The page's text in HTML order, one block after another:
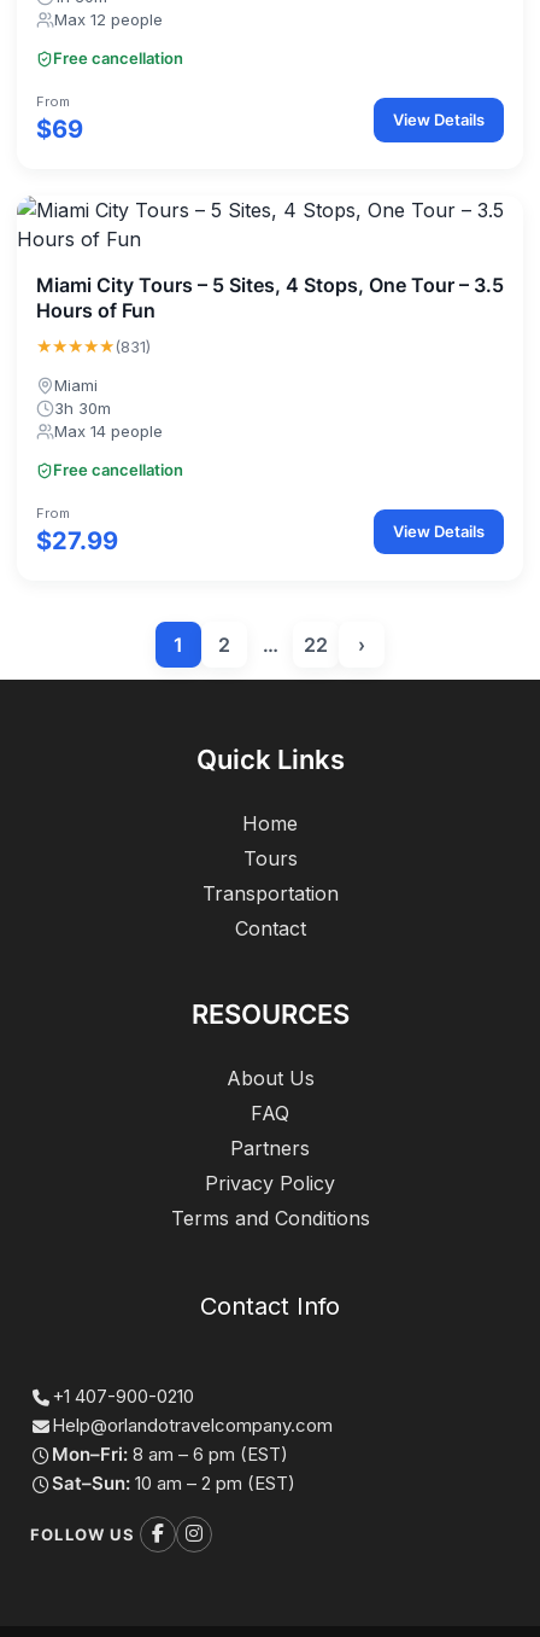
Max 12 people
Free cancellation
From
$69 View Details
Miami City Tours – 5 Sites, 4 Stops, One Tour – 3.5
Hours of Fun
★★★★★(831)
Miami
3h 30m
Max 14 people
Free cancellation
From
$27.99 View Details
1 2 … 22 ›
Quick Links
Home
Tours
Transportation
Contact
RESOURCES
About Us
FAQ
Partners
Privacy Policy
Terms and Conditions
Contact Info
+1 407-900-0210
Help@orlandotravelcompany.com
Mon–Fri: 8 am – 6 pm (EST)
Sat–Sun: 10 am – 2 pm (EST)
FOLLOW US